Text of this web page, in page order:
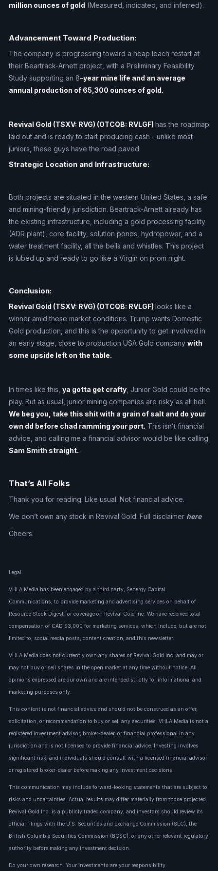
million ounces of gold (Measured, indicated, and inferred).
Advancement Toward Production:
The company is progressing toward a heap leach restart at
their Beartrack-Arnett project, with a Preliminary Feasibility
Study supporting an 8-year mine life and an average
annual production of 65,300 ounces of gold.
Revival Gold (TSXV: RVG) (OTCQB: RVLGF) has the roadmap
laid out and is ready to start producing cash - unlike most
juniors, these guys have the road paved.
Strategic Location and Infrastructure:
Both projects are situated in the western United States, a safe
and mining-friendly jurisdiction. Beartrack-Arnett already has
the existing infrastructure, including a gold processing facility
(ADR plant), core facility, solution ponds, hydropower, and a
water treatment facility, all the bells and whistles. This project
is lubed up and ready to go like a Virgin on prom night.
Conclusion:
Revival Gold (TSXV: RVG) (OTCQB: RVLGF) looks like a
winner amid these market conditions. Trump wants Domestic
Gold production, and this is the opportunity to get involved in
an early stage, close to production USA Gold company with
some upside left on the table.
In times like this, ya gotta get crafty, Junior Gold could be the
play. But as usual, junior mining companies are risky as all hell.
We beg you, take this shit with a grain of salt and do your
own dd before chad ramming your port. This isn’t financial
advice, and calling me a financial advisor would be like calling
Sam Smith straight.
That’s All Folks
Thank you for reading. Like usual. Not financial advice.
We don’t own any stock in Revival Gold. Full disclaimer here
Cheers.
Legal:
VHLA Media has been engaged by a third party, Senergy Capital
Communications, to provide marketing and advertising services on behalf of
Resource Stock Digest for coverage on Revival Gold Inc. We have received total
compensation of CAD $3,000 for marketing services, which include, but are not
limited to, social media posts, content creation, and this newsletter.
VHLA Media does not currently own any shares of Revival Gold Inc. and may or
may not buy or sell shares in the open market at any time without notice. All
opinions expressed are our own and are intended strictly for informational and
marketing purposes only.
This content is not financial advice and should not be construed as an offer,
solicitation, or recommendation to buy or sell any securities. VHLA Media is not a
registered investment advisor, broker-dealer, or financial professional in any
jurisdiction and is not licensed to provide financial advice. Investing involves
significant risk, and individuals should consult with a licensed financial advisor
or registered broker-dealer before making any investment decisions.
This communication may include forward-looking statements that are subject to
risks and uncertainties. Actual results may differ materially from those projected.
Revival Gold Inc. is a publicly traded company, and investors should review its
official filings with the U.S. Securities and Exchange Commission (SEC), the
British Columbia Securities Commission (BCSC), or any other relevant regulatory
authority before making any investment decision.
Do your own research. Your investments are your responsibility.